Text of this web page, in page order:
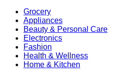
Grocery
Appliances
Beauty & Personal Care
Electronics
Fashion
Health & Wellness
Home & Kitchen